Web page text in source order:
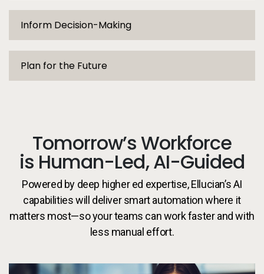
Inform Decision-Making
Plan for the Future
Tomorrow’s Workforce
is Human-Led, AI-Guided
Powered by deep higher ed expertise, Ellucian’s AI
capabilities will deliver smart automation where it
matters most—so your teams can work faster and with
less manual effort.